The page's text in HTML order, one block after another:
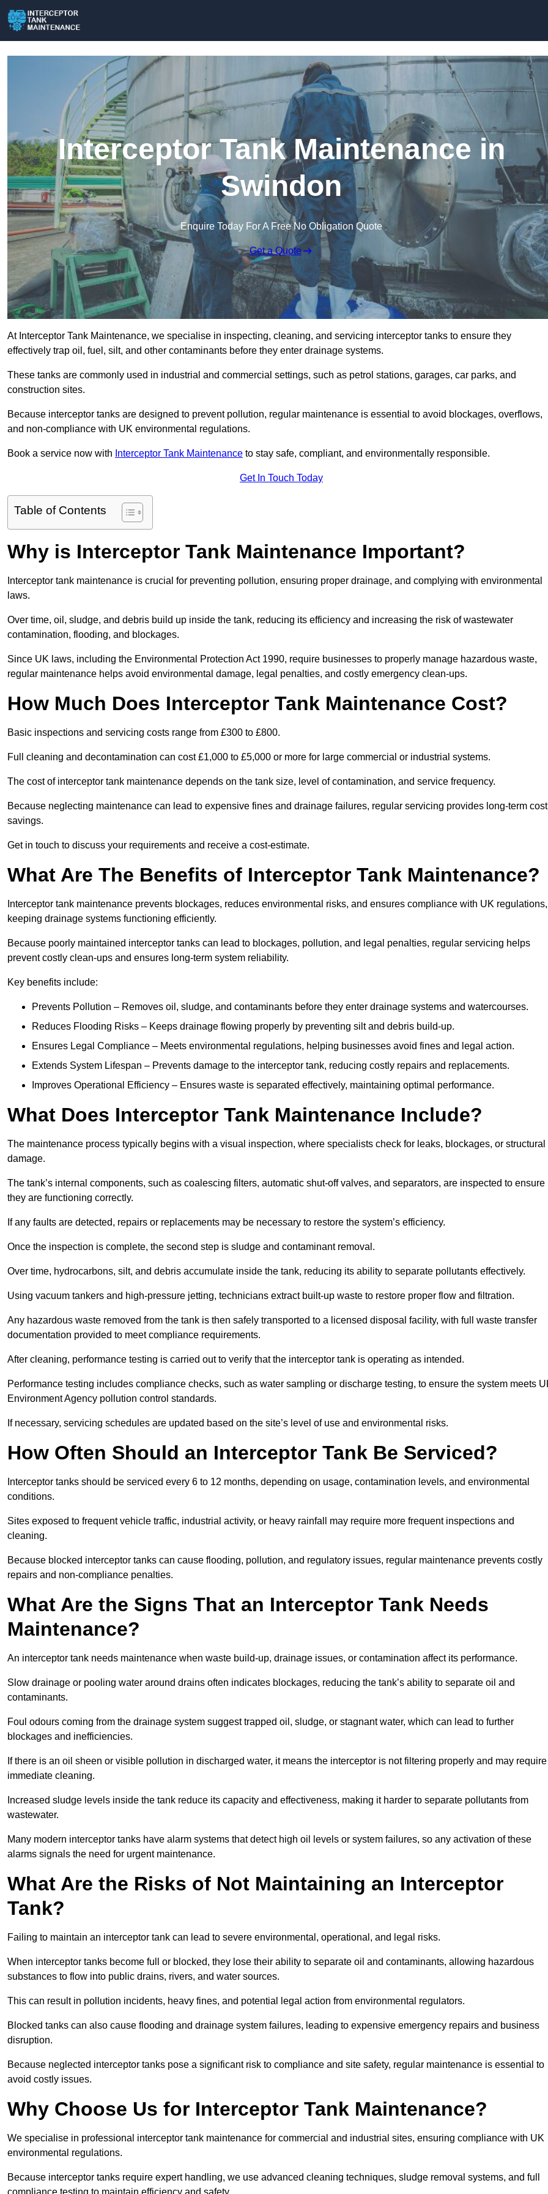
Interceptor Tank Maintenance in
Swindon
Enquire Today For A Free No Obligation Quote
Get a Quote
At Interceptor Tank Maintenance, we specialise in inspecting, cleaning, and servicing interceptor tanks to ensure they
effectively trap oil, fuel, silt, and other contaminants before they enter drainage systems.
These tanks are commonly used in industrial and commercial settings, such as petrol stations, garages, car parks, and
construction sites.
Because interceptor tanks are designed to prevent pollution, regular maintenance is essential to avoid blockages, overflows,
and non-compliance with UK environmental regulations.
Book a service now with Interceptor Tank Maintenance to stay safe, compliant, and environmentally responsible.
Get In Touch Today
Table of Contents
Why is Interceptor Tank Maintenance Important?
Interceptor tank maintenance is crucial for preventing pollution, ensuring proper drainage, and complying with environmental
laws.
Over time, oil, sludge, and debris build up inside the tank, reducing its efficiency and increasing the risk of wastewater
contamination, flooding, and blockages.
Since UK laws, including the Environmental Protection Act 1990, require businesses to properly manage hazardous waste,
regular maintenance helps avoid environmental damage, legal penalties, and costly emergency clean-ups.
How Much Does Interceptor Tank Maintenance Cost?
Basic inspections and servicing costs range from £300 to £800.
Full cleaning and decontamination can cost £1,000 to £5,000 or more for large commercial or industrial systems.
The cost of interceptor tank maintenance depends on the tank size, level of contamination, and service frequency.
Because neglecting maintenance can lead to expensive fines and drainage failures, regular servicing provides long-term cost
savings.
Get in touch to discuss your requirements and receive a cost-estimate.
What Are The Benefits of Interceptor Tank Maintenance?
Interceptor tank maintenance prevents blockages, reduces environmental risks, and ensures compliance with UK regulations,
keeping drainage systems functioning efficiently.
Because poorly maintained interceptor tanks can lead to blockages, pollution, and legal penalties, regular servicing helps
prevent costly clean-ups and ensures long-term system reliability.
Key benefits include:
Prevents Pollution – Removes oil, sludge, and contaminants before they enter drainage systems and watercourses.
Reduces Flooding Risks – Keeps drainage flowing properly by preventing silt and debris build-up.
Ensures Legal Compliance – Meets environmental regulations, helping businesses avoid fines and legal action.
Extends System Lifespan – Prevents damage to the interceptor tank, reducing costly repairs and replacements.
Improves Operational Efficiency – Ensures waste is separated effectively, maintaining optimal performance.
What Does Interceptor Tank Maintenance Include?
The maintenance process typically begins with a visual inspection, where specialists check for leaks, blockages, or structural
damage.
The tank’s internal components, such as coalescing filters, automatic shut-off valves, and separators, are inspected to ensure
they are functioning correctly.
If any faults are detected, repairs or replacements may be necessary to restore the system’s efficiency.
Once the inspection is complete, the second step is sludge and contaminant removal.
Over time, hydrocarbons, silt, and debris accumulate inside the tank, reducing its ability to separate pollutants effectively.
Using vacuum tankers and high-pressure jetting, technicians extract built-up waste to restore proper flow and filtration.
Any hazardous waste removed from the tank is then safely transported to a licensed disposal facility, with full waste transfer
documentation provided to meet compliance requirements.
After cleaning, performance testing is carried out to verify that the interceptor tank is operating as intended.
Performance testing includes compliance checks, such as water sampling or discharge testing, to ensure the system meets
Environment Agency pollution control standards.
If necessary, servicing schedules are updated based on the site’s level of use and environmental risks.
How Often Should an Interceptor Tank Be Serviced?
Interceptor tanks should be serviced every 6 to 12 months, depending on usage, contamination levels, and environmental
conditions.
Sites exposed to frequent vehicle traffic, industrial activity, or heavy rainfall may require more frequent inspections and
cleaning.
Because blocked interceptor tanks can cause flooding, pollution, and regulatory issues, regular maintenance prevents costly
repairs and non-compliance penalties.
What Are the Signs That an Interceptor Tank Needs
Maintenance?
An interceptor tank needs maintenance when waste build-up, drainage issues, or contamination affect its performance.
Slow drainage or pooling water around drains often indicates blockages, reducing the tank’s ability to separate oil and
contaminants.
Foul odours coming from the drainage system suggest trapped oil, sludge, or stagnant water, which can lead to further
blockages and inefficiencies.
If there is an oil sheen or visible pollution in discharged water, it means the interceptor is not filtering properly and may require
immediate cleaning.
Increased sludge levels inside the tank reduce its capacity and effectiveness, making it harder to separate pollutants from
wastewater.
Many modern interceptor tanks have alarm systems that detect high oil levels or system failures, so any activation of these
alarms signals the need for urgent maintenance.
What Are the Risks of Not Maintaining an Interceptor
Tank?
Failing to maintain an interceptor tank can lead to severe environmental, operational, and legal risks.
When interceptor tanks become full or blocked, they lose their ability to separate oil and contaminants, allowing hazardous
substances to flow into public drains, rivers, and water sources.
This can result in pollution incidents, heavy fines, and potential legal action from environmental regulators.
Blocked tanks can also cause flooding and drainage system failures, leading to expensive emergency repairs and business
disruption.
Because neglected interceptor tanks pose a significant risk to compliance and site safety, regular maintenance is essential to
avoid costly issues.
Why Choose Us for Interceptor Tank Maintenance?
We specialise in professional interceptor tank maintenance for commercial and industrial sites, ensuring compliance with UK
environmental regulations.
Because interceptor tanks require expert handling, we use advanced cleaning techniques, sludge removal systems, and full